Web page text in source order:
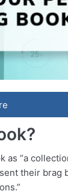
as “a
their brag